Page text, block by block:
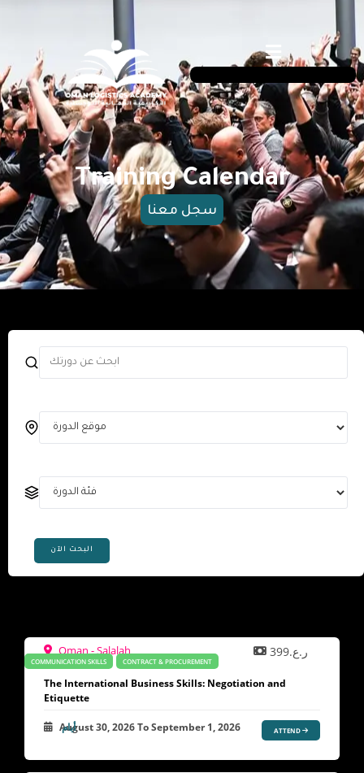
Training Calendar
سجل معنا
البحث الآن
COMMUNICATION SKILLS CONTRACT & PROCUREMENT
Oman - Salalah ر.ع.399
The International Business Skills: Negotiation and
Etiquette
August 30, 2026ToSeptember 1, 2026 ATTEND